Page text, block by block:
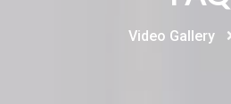
Video Gallery